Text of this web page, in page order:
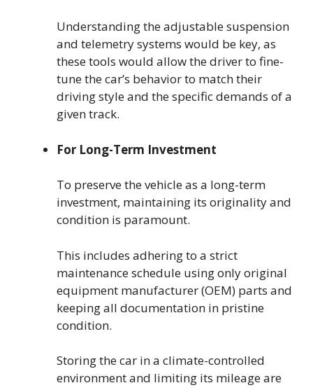
Understanding the adjustable suspension
and telemetry systems would be key, as
these tools would allow the driver to fine-
tune the car’s behavior to match their
driving style and the specific demands of a
given track.
For Long-Term Investment
To preserve the vehicle as a long-term
investment, maintaining its originality and
condition is paramount.
This includes adhering to a strict
maintenance schedule using only original
equipment manufacturer (OEM) parts and
keeping all documentation in pristine
condition.
Storing the car in a climate-controlled
environment and limiting its mileage are